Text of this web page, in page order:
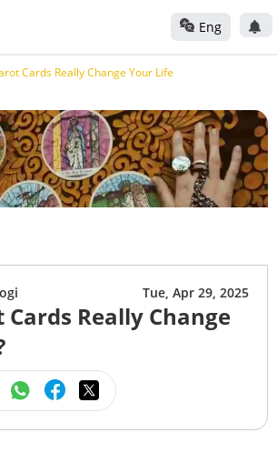
Eng
Cards Really Change Your Life
Tue, Apr 29, 2025
Cards Really Change